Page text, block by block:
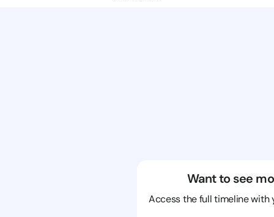
Want to see
Access the full timeline with